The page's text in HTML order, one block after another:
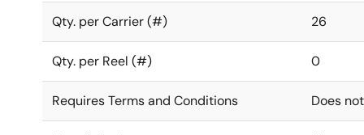
Qty. per Carrier (#) 26
Qty. per Reel (#) 0
Requires Terms and Conditions Does